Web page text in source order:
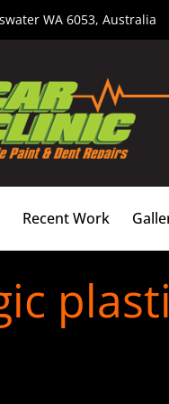
WA 6053, Australia
Recent Work